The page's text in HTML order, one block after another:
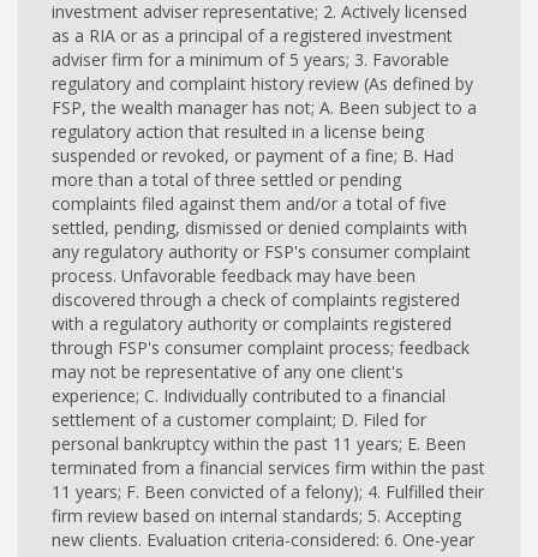
investment adviser representative; 2. Actively licensed
as a RIA or as a principal of a registered investment
adviser firm for a minimum of 5 years; 3. Favorable
regulatory and complaint history review (As defined by
FSP, the wealth manager has not; A. Been subject to a
regulatory action that resulted in a license being
suspended or revoked, or payment of a fine; B. Had
more than a total of three settled or pending
complaints filed against them and/or a total of five
settled, pending, dismissed or denied complaints with
any regulatory authority or FSP's consumer complaint
process. Unfavorable feedback may have been
discovered through a check of complaints registered
with a regulatory authority or complaints registered
through FSP's consumer complaint process; feedback
may not be representative of any one client's
experience; C. Individually contributed to a financial
settlement of a customer complaint; D. Filed for
personal bankruptcy within the past 11 years; E. Been
terminated from a financial services firm within the past
11 years; F. Been convicted of a felony); 4. Fulfilled their
firm review based on internal standards; 5. Accepting
new clients. Evaluation criteria-considered: 6. One-year